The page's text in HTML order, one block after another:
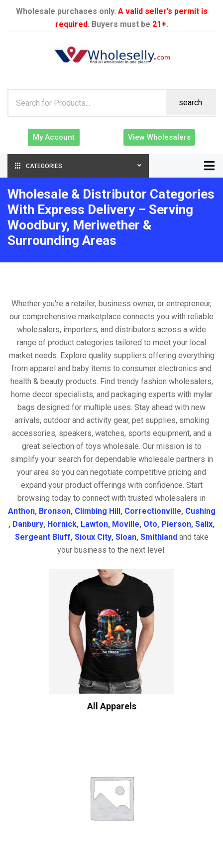
Wholesale purchases only. A valid seller’s permit is
required. Buyers must be 21+.
search
My Account View Wholesalers
CATEGORIES
Wholesale & Distributor Categories
With Express Delivery – Serving
Woodbury, Meriwether &
Surrounding Areas
Whether you're a retailer, business owner, or entrepreneur,
our comprehensive marketplace connects you with reliable
wholesalers, importers, and distributors across a wide
range of product categories tailored to meet your local
market needs. Explore quality suppliers offering everything
from apparel and baby items to consumer electronics and
health & beauty products. Find trendy fashion wholesalers,
home decor specialists, and packaging experts with mylar
bags designed for multiple uses. Stay ahead with new
arrivals, outdoor and activity gear, pet supplies, smoking
accessories, speakers, watches, sports equipment, and a
great selection of toys wholesale. Our mission is to
simplify your search for dependable wholesale partners in
your area so you can negotiate competitive pricing and
expand your product offerings with confidence. Start
browsing today to connect with trusted wholesalers in
Anthon, Bronson, Climbing Hill , Correctionville, Cushing
, Danbury, Hornick, Lawton, Moville, Oto, Pierson, Salix,
Sergeant Bluff, Sioux City, Sloan, Smithland and take
your business to the next level.
All Apparels